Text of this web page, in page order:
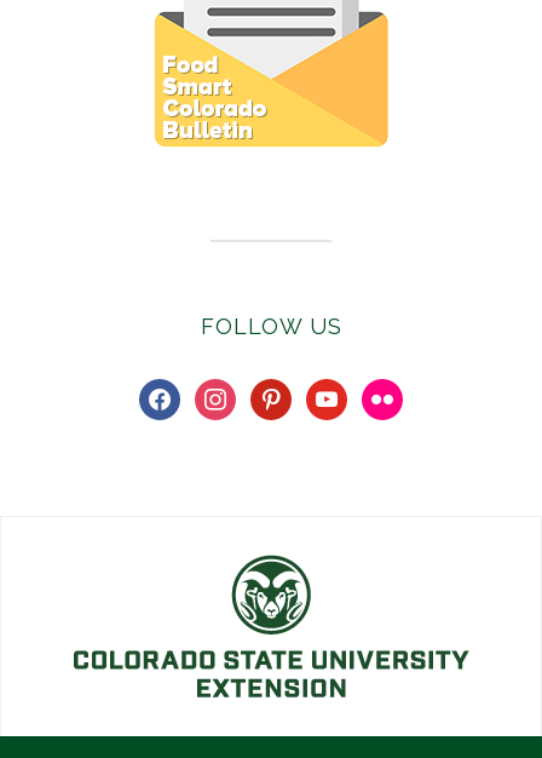
FOLLOW US
facebookinstagrampinterestyoutubeflickr